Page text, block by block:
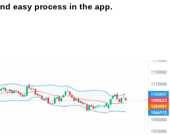
easy process in the app.